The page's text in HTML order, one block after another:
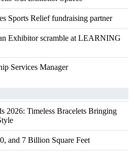
Sports Relief fundraising partner
Exhibitor scramble at LEARNING
Services Manager
2026: Timeless Bracelets Bringing
and 7 Billion Square Feet